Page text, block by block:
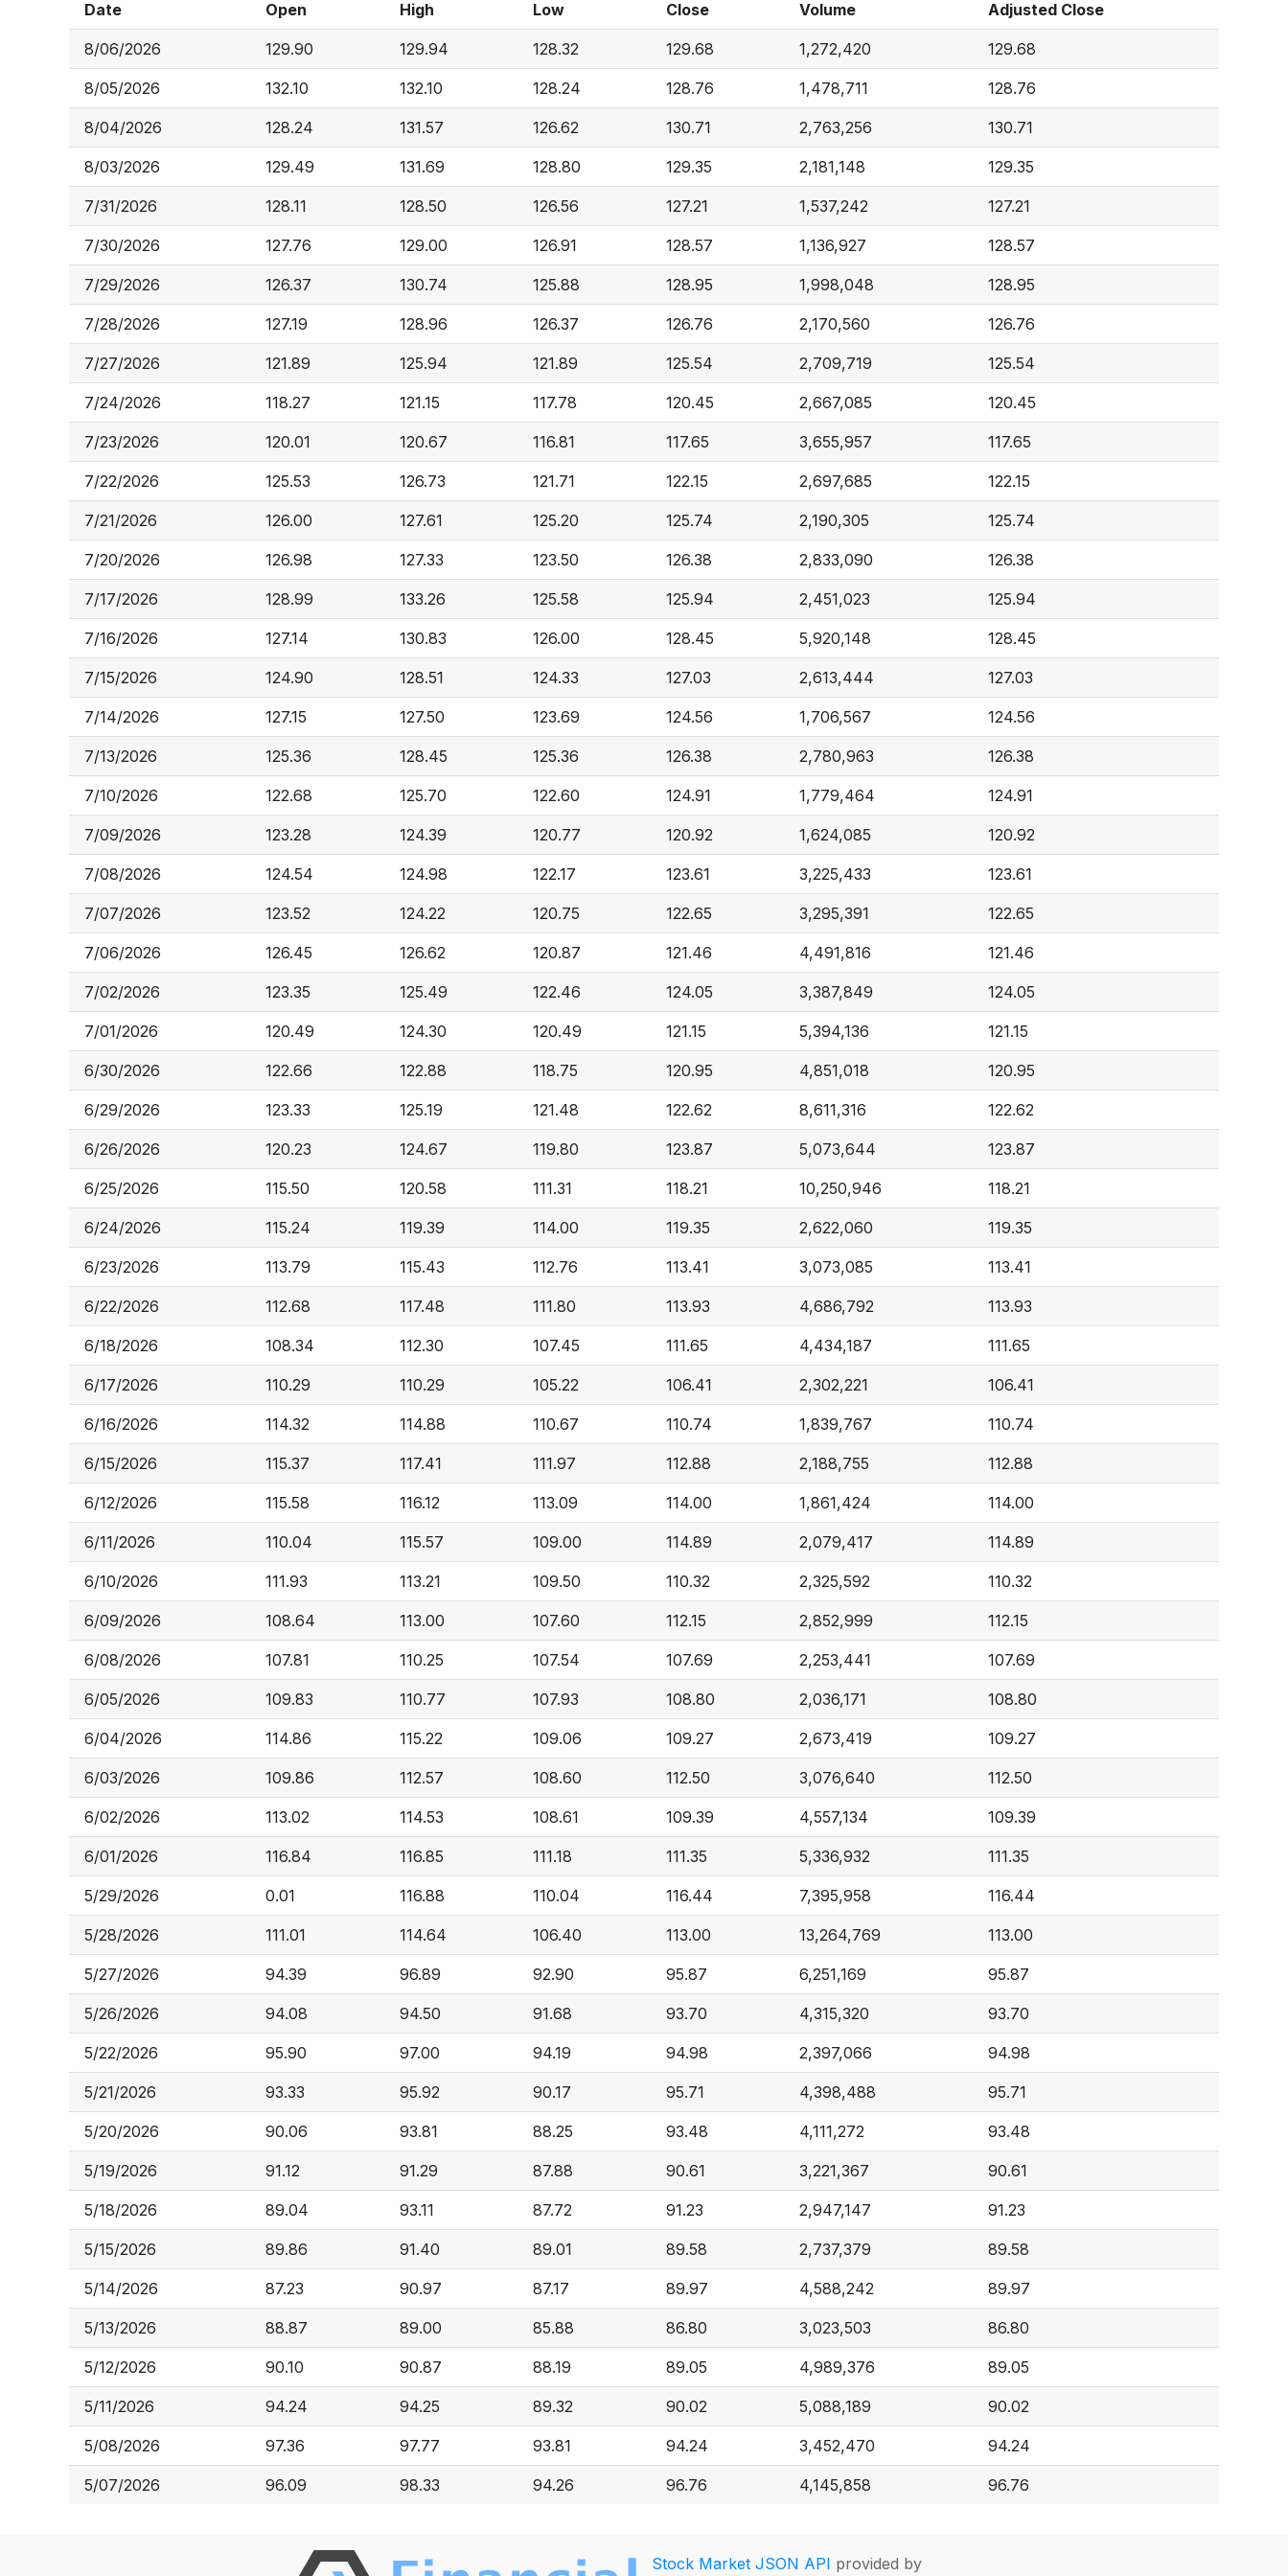
Date Open High Low Close Volume Adjusted Close
8/06/2026 129.90 129.94 128.32 129.68 1,272,420 129.68
8/05/2026 132.10 132.10 128.24 128.76 1,478,711 128.76
8/04/2026 128.24 131.57 126.62 130.71 2,763,256 130.71
8/03/2026 129.49 131.69 128.80 129.35 2,181,148 129.35
7/31/2026 128.11 128.50 126.56 127.21 1,537,242 127.21
7/30/2026 127.76 129.00 126.91 128.57 1,136,927 128.57
7/29/2026 126.37 130.74 125.88 128.95 1,998,048 128.95
7/28/2026 127.19 128.96 126.37 126.76 2,170,560 126.76
7/27/2026 121.89 125.94 121.89 125.54 2,709,719 125.54
7/24/2026 118.27 121.15 117.78 120.45 2,667,085 120.45
7/23/2026 120.01 120.67 116.81 117.65 3,655,957 117.65
7/22/2026 125.53 126.73 121.71 122.15 2,697,685 122.15
7/21/2026 126.00 127.61 125.20 125.74 2,190,305 125.74
7/20/2026 126.98 127.33 123.50 126.38 2,833,090 126.38
7/17/2026 128.99 133.26 125.58 125.94 2,451,023 125.94
7/16/2026 127.14 130.83 126.00 128.45 5,920,148 128.45
7/15/2026 124.90 128.51 124.33 127.03 2,613,444 127.03
7/14/2026 127.15 127.50 123.69 124.56 1,706,567 124.56
7/13/2026 125.36 128.45 125.36 126.38 2,780,963 126.38
7/10/2026 122.68 125.70 122.60 124.91 1,779,464 124.91
7/09/2026 123.28 124.39 120.77 120.92 1,624,085 120.92
7/08/2026 124.54 124.98 122.17 123.61 3,225,433 123.61
7/07/2026 123.52 124.22 120.75 122.65 3,295,391 122.65
7/06/2026 126.45 126.62 120.87 121.46 4,491,816 121.46
7/02/2026 123.35 125.49 122.46 124.05 3,387,849 124.05
7/01/2026 120.49 124.30 120.49 121.15 5,394,136 121.15
6/30/2026 122.66 122.88 118.75 120.95 4,851,018 120.95
6/29/2026 123.33 125.19 121.48 122.62 8,611,316 122.62
6/26/2026 120.23 124.67 119.80 123.87 5,073,644 123.87
6/25/2026 115.50 120.58 111.31 118.21 10,250,946 118.21
6/24/2026 115.24 119.39 114.00 119.35 2,622,060 119.35
6/23/2026 113.79 115.43 112.76 113.41 3,073,085 113.41
6/22/2026 112.68 117.48 111.80 113.93 4,686,792 113.93
6/18/2026 108.34 112.30 107.45 111.65 4,434,187 111.65
6/17/2026 110.29 110.29 105.22 106.41 2,302,221 106.41
6/16/2026 114.32 114.88 110.67 110.74 1,839,767 110.74
6/15/2026 115.37 117.41 111.97 112.88 2,188,755 112.88
6/12/2026 115.58 116.12 113.09 114.00 1,861,424 114.00
6/11/2026 110.04 115.57 109.00 114.89 2,079,417 114.89
6/10/2026 111.93 113.21 109.50 110.32 2,325,592 110.32
6/09/2026 108.64 113.00 107.60 112.15 2,852,999 112.15
6/08/2026 107.81 110.25 107.54 107.69 2,253,441 107.69
6/05/2026 109.83 110.77 107.93 108.80 2,036,171 108.80
6/04/2026 114.86 115.22 109.06 109.27 2,673,419 109.27
6/03/2026 109.86 112.57 108.60 112.50 3,076,640 112.50
6/02/2026 113.02 114.53 108.61 109.39 4,557,134 109.39
6/01/2026 116.84 116.85 111.18 111.35 5,336,932 111.35
5/29/2026 0.01 116.88 110.04 116.44 7,395,958 116.44
5/28/2026 111.01 114.64 106.40 113.00 13,264,769 113.00
5/27/2026 94.39 96.89 92.90 95.87 6,251,169 95.87
5/26/2026 94.08 94.50 91.68 93.70 4,315,320 93.70
5/22/2026 95.90 97.00 94.19 94.98 2,397,066 94.98
5/21/2026 93.33 95.92 90.17 95.71 4,398,488 95.71
5/20/2026 90.06 93.81 88.25 93.48 4,111,272 93.48
5/19/2026 91.12 91.29 87.88 90.61 3,221,367 90.61
5/18/2026 89.04 93.11 87.72 91.23 2,947,147 91.23
5/15/2026 89.86 91.40 89.01 89.58 2,737,379 89.58
5/14/2026 87.23 90.97 87.17 89.97 4,588,242 89.97
5/13/2026 88.87 89.00 85.88 86.80 3,023,503 86.80
5/12/2026 90.10 90.87 88.19 89.05 4,989,376 89.05
5/11/2026 94.24 94.25 89.32 90.02 5,088,189 90.02
5/08/2026 97.36 97.77 93.81 94.24 3,452,470 94.24
5/07/2026 96.09 98.33 94.26 96.76 4,145,858 96.76
Stock Market JSON API provided by